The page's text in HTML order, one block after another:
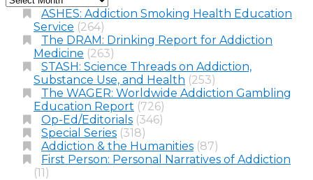
ASHES: Addiction Smoking Health Education
Service (264)
The DRAM: Drinking Report for Addiction
Medicine (263)
STASH: Science Threads on Addiction,
Substance Use, and Health (253)
The WAGER: Worldwide Addiction Gambling
Education Report (726)
Op-Ed/Editorials (346)
Special Series (318)
Addiction & the Humanities (87)
First Person: Personal Narratives of Addiction
(11)